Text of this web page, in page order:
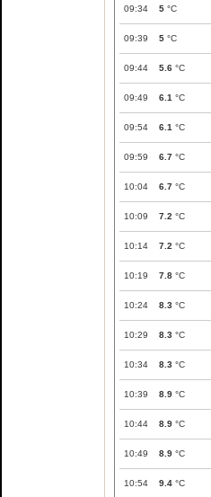
09:34 5 °C
09:39 5 °C
09:44 5.6 °C
09:49 6.1 °C
09:54 6.1 °C
09:59 6.7 °C
10:04 6.7 °C
10:09 7.2 °C
10:14 7.2 °C
10:19 7.8 °C
10:24 8.3 °C
10:29 8.3 °C
10:34 8.3 °C
10:39 8.9 °C
10:44 8.9 °C
10:49 8.9 °C
10:54 9.4 °C